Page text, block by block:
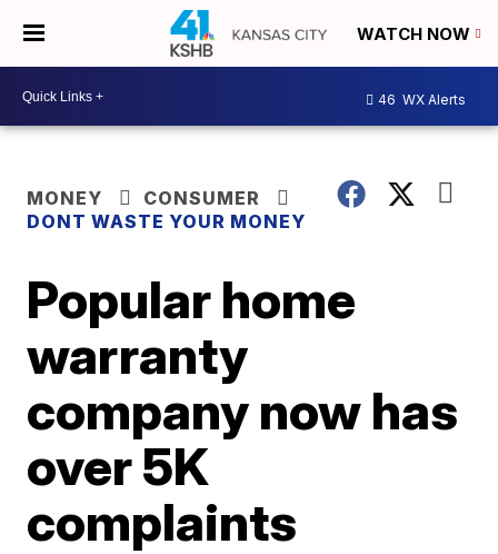
WATCH NOW
46 WX Alerts
MONEY
CONSUMER
DONT WASTE YOUR MONEY
Popular home
warranty
company now has
over 5K
complaints